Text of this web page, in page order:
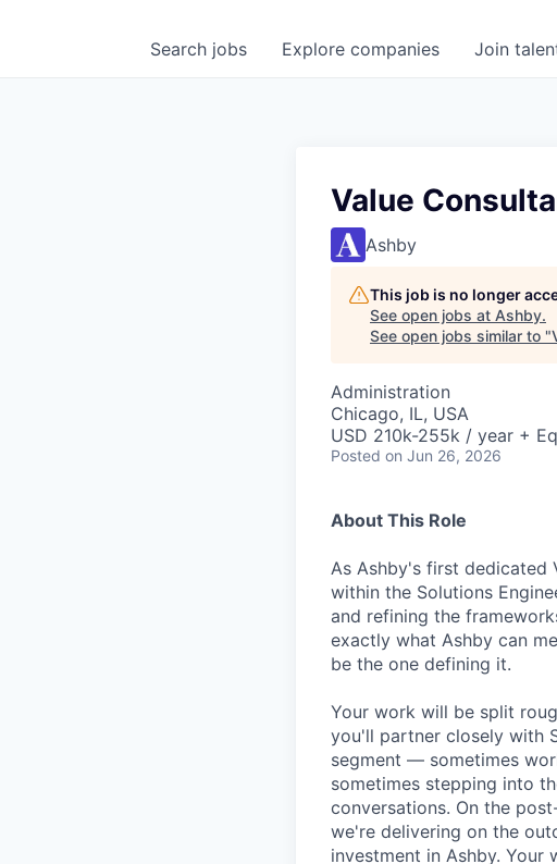
Search jobs Explore companies Join
Value
Ashby
This job is no longer
See open jobs at Ashby.
See open jobs similar to "
Administration
Chicago, IL, USA
USD 210k-255k / year +
Posted on Jun 26, 2026
About This Role
As Ashby's first dedicated
within the Solutions
and refining the
exactly what Ashby can
be the one defining it.
Your work will be split
you'll partner closely with
segment — sometimes
sometimes stepping into
conversations. On the
we're delivering on the
investment in Ashby.